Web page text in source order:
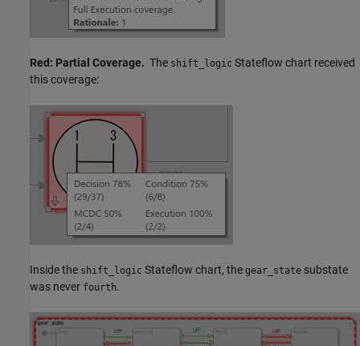
Red: Partial Coverage. The shift_logic Stateflow chart received
this coverage:
Inside the shift_logic Stateflow chart, the gear_state substate
was never fourth.